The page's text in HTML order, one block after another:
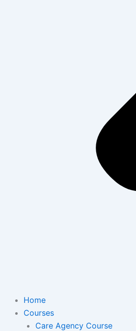
Home
Courses
Care Agency Course